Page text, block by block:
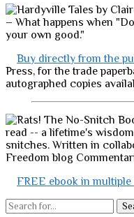
– What happens when
your own good."
Buy directly from the
Press, for the trade
autographed copies
read -- a lifetime's
snitches. Written in
Freedom blog
FREE ebook in
Search